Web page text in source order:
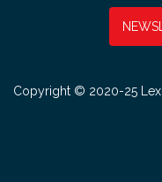
Copyright © 2020-25